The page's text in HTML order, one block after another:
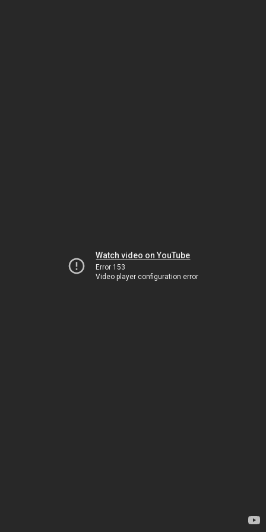
Watch video on YouTube
Error 153
Video player configuration error